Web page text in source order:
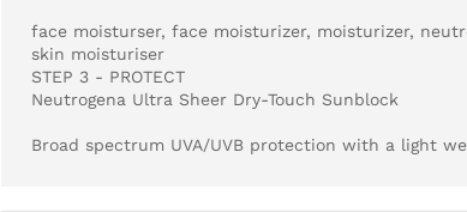
face moisturser, face moisturizer, moisturizer,
skin moisturiser
STEP 3 - PROTECT
Neutrogena Ultra Sheer Dry-Touch Sunblock
Broad spectrum UVA/UVB protection with a light